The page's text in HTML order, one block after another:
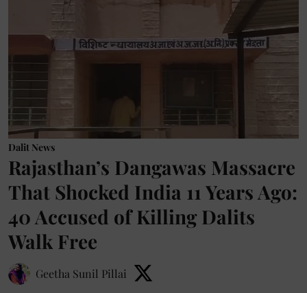
Dalit News
Rajasthan’s Dangawas Massacre
That Shocked India 11 Years Ago:
40 Accused of Killing Dalits
Walk Free
Geetha Sunil Pillai